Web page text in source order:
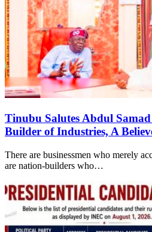
Tinubu Salutes Abdul
Builder of Industries, A
There are businessmen who merely
are nation-builders who…